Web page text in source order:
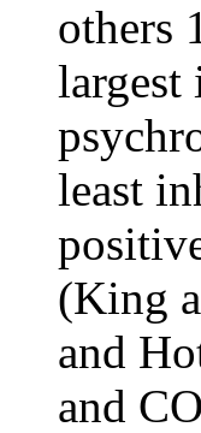
others
least
(King
and
and